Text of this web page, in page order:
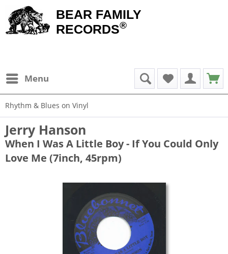
BEAR FAMILY
RECORDS®
Menu
Rhythm & Blues on Vinyl
Jerry Hanson
When I Was A Little Boy - If You Could Only
Love Me (7inch, 45rpm)